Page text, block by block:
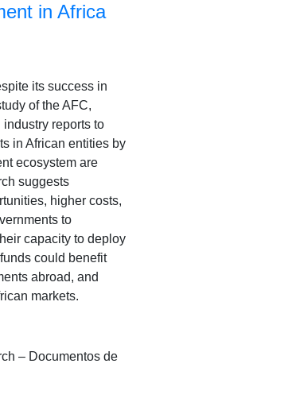
in Africa
its success in
of the AFC,
reports to
in African entities by
ecosystem are
suggests
higher costs,
to
capacity to deploy
could benefit
abroad, and
markets.
– Documentos de